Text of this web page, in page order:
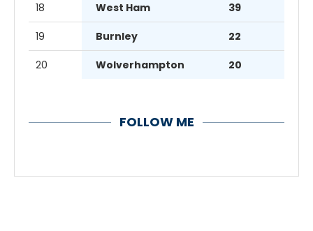
18 West Ham 39
19 Burnley 22
20 Wolverhampton 20
FOLLOW ME